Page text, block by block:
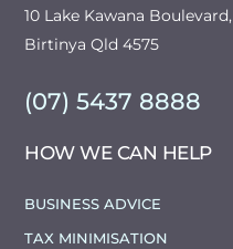
10 Lake Kawana Boulevard,
Birtinya Qld 4575
(07) 5437 8888
HOW WE CAN HELP
BUSINESS ADVICE
TAX MINIMISATION